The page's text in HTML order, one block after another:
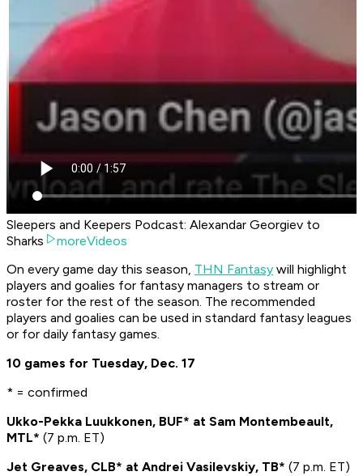
Sleepers and Keepers Podcast: Alexandar Georgiev to
Sharks
moreVideos
On every game day this season, THN Fantasy will highlight
players and goalies for fantasy managers to stream or
roster for the rest of the season. The recommended
players and goalies can be used in standard fantasy leagues
or for daily fantasy games.
10 games for Tuesday, Dec. 17
* = confirmed
Ukko-Pekka Luukkonen, BUF* at Sam Montembeault,
MTL* (7 p.m. ET)
Jet Greaves, CLB* at Andrei Vasilevskiy, TB* (7 p.m. ET)